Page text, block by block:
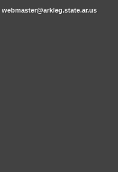
webmaster@arkleg.state.ar.us